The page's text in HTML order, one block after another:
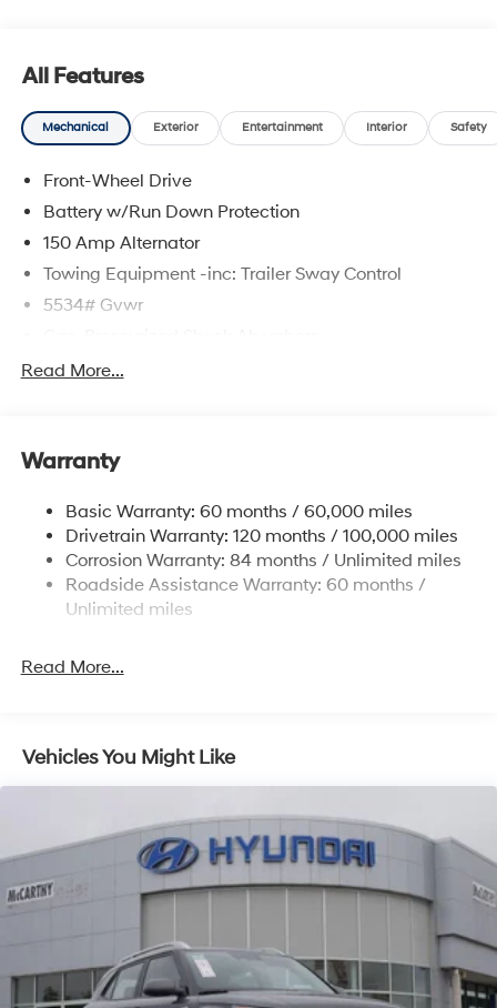
All Features
Mechanical Exterior Entertainment Interior Safety
Front-Wheel Drive
Battery w/Run Down Protection
150 Amp Alternator
Towing Equipment -inc: Trailer Sway Control
5534# Gvwr
Front And Rear Anti-Roll Bars
Single Stainless Steel Exhaust w/Chrome Tailpipe
Strut Front Suspension w/Coil Springs
Multi-Link Rear Suspension w/Coil Springs
4-Wheel Disc Brakes w/4-Wheel ABS, Front Vented
Discs, Brake Assist, Hill Descent Control, Hill Hold
Control and Electric Parking Brake
Read More...
Warranty
Basic Warranty: 60 months / 60,000 miles
Drivetrain Warranty: 120 months / 100,000 miles
Corrosion Warranty: 84 months / Unlimited miles
Roadside Assistance Warranty: 60 months /
Unlimited miles
Read More...
Vehicles You Might Like